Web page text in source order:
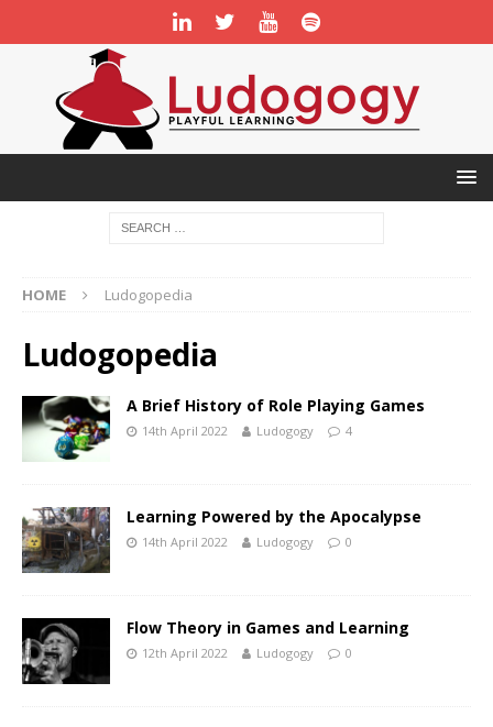
HOME Ludogopedia
Ludogopedia
A Brief History of Role Playing Games
14th April 2022 Ludogogy 4
Learning Powered by the Apocalypse
14th April 2022 Ludogogy 0
Flow Theory in Games and Learning
12th April 2022 Ludogogy 0